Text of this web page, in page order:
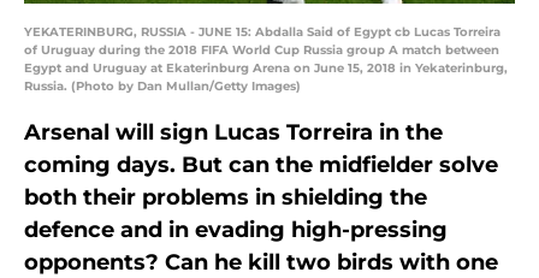
YEKATERINBURG, RUSSIA - JUNE 15: Abdalla Said of Egypt cb Lucas Torreira
of Uruguay during the 2018 FIFA World Cup Russia group A match between
Egypt and Uruguay at Ekaterinburg Arena on June 15, 2018 in Yekaterinburg,
Russia. (Photo by Dan Mullan/Getty Images)
Arsenal will sign Lucas Torreira in the
coming days. But can the midfielder solve
both their problems in shielding the
defence and in evading high-pressing
opponents? Can he kill two birds with one